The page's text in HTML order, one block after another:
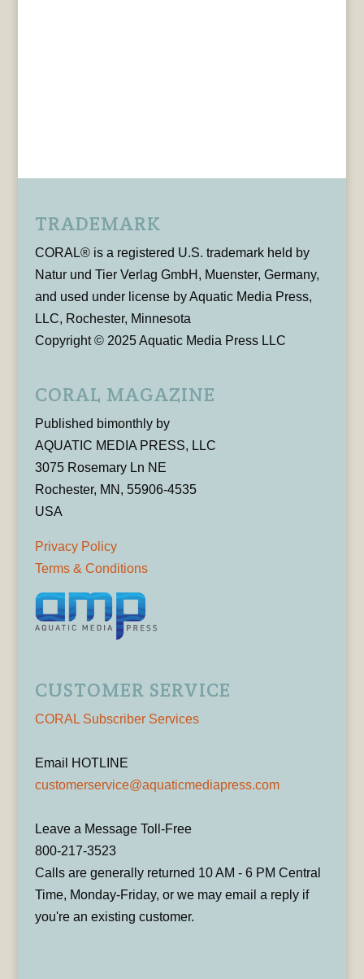
TRADEMARK
CORAL® is a registered U.S. trademark held by
Natur und Tier Verlag GmbH, Muenster, Germany,
and used under license by Aquatic Media Press,
LLC, Rochester, Minnesota
Copyright © 2025 Aquatic Media Press LLC
CORAL MAGAZINE
Published bimonthly by
AQUATIC MEDIA PRESS, LLC
3075 Rosemary Ln NE
Rochester, MN, 55906-4535
USA
Privacy Policy
Terms & Conditions
CUSTOMER SERVICE
CORAL Subscriber Services
Email HOTLINE
customerservice@aquaticmediapress.com
Leave a Message Toll-Free
800-217-3523
Calls are generally returned 10 AM - 6 PM Central
Time, Monday-Friday, or we may email a reply if
you're an existing customer.